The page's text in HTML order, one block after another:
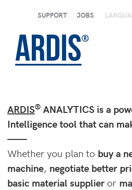
SUPPORT JOBS
ARDIS® ANALYTICS is a
Intelligence tool that can
——
Whether you plan to buy a
machine, negotiate better
basic material supplier or